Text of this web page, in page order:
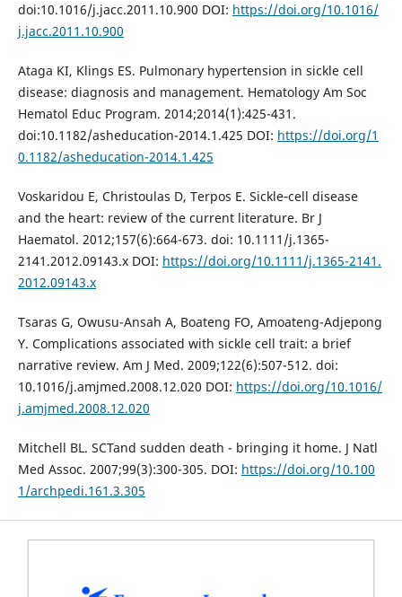
doi:10.1016/j.jacc.2011.10.900 DOI: https://doi.org/10.1016/
j.jacc.2011.10.900
Ataga KI, Klings ES. Pulmonary hypertension in sickle cell
disease: diagnosis and management. Hematology Am Soc
Hematol Educ Program. 2014;2014(1):425-431.
doi:10.1182/asheducation-2014.1.425 DOI: https://doi.org/1
0.1182/asheducation-2014.1.425
Voskaridou E, Christoulas D, Terpos E. Sickle‐cell disease
and the heart: review of the current literature. Br J
Haematol. 2012;157(6):664-673. doi: 10.1111/j.1365-
2141.2012.09143.x DOI: https://doi.org/10.1111/j.1365-2141.
2012.09143.x
Tsaras G, Owusu-Ansah A, Boateng FO, Amoateng-Adjepong
Y. Complications associated with sickle cell trait: a brief
narrative review. Am J Med. 2009;122(6):507-512. doi:
10.1016/j.amjmed.2008.12.020 DOI: https://doi.org/10.1016/
j.amjmed.2008.12.020
Mitchell BL. SCTand sudden death - bringing it home. J Natl
Med Assoc. 2007;99(3):300-305. DOI: https://doi.org/10.100
1/archpedi.161.3.305